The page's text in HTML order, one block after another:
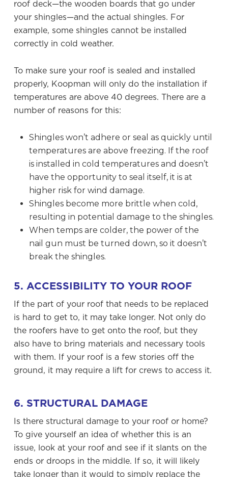
roof deck—the wooden boards that go under
your shingles—and the actual shingles. For
example, some shingles cannot be installed
correctly in cold weather.
To make sure your roof is sealed and installed
properly, Koopman will only do the installation if
temperatures are above 40 degrees. There are a
number of reasons for this:
Shingles won’t adhere or seal as quickly until
temperatures are above freezing. If the roof
is installed in cold temperatures and doesn’t
have the opportunity to seal itself, it is at
higher risk for wind damage.
Shingles become more brittle when cold,
resulting in potential damage to the shingles.
When temps are colder, the power of the
nail gun must be turned down, so it doesn’t
break the shingles.
5. ACCESSIBILITY TO YOUR ROOF
If the part of your roof that needs to be replaced
is hard to get to, it may take longer. Not only do
the roofers have to get onto the roof, but they
also have to bring materials and necessary tools
with them. If your roof is a few stories off the
ground, it may require a lift for crews to access it.
6. STRUCTURAL DAMAGE
Is there structural damage to your roof or home?
To give yourself an idea of whether this is an
issue, look at your roof and see if it slants on the
ends or droops in the middle. If so, it will likely
take longer than it would to simply replace the